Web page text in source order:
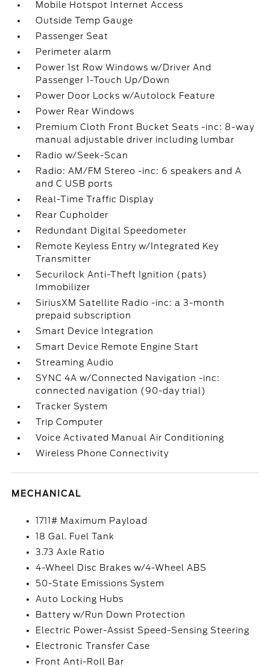
Mobile Hotspot Internet Access
Outside Temp Gauge
Passenger Seat
Perimeter alarm
Power 1st Row Windows w/Driver And
Passenger 1-Touch Up/Down
Power Door Locks w/Autolock Feature
Power Rear Windows
Premium Cloth Front Bucket Seats -inc: 8-way
manual adjustable driver including lumbar
Radio w/Seek-Scan
Radio: AM/FM Stereo -inc: 6 speakers and A
and C USB ports
Real-Time Traffic Display
Rear Cupholder
Redundant Digital Speedometer
Remote Keyless Entry w/Integrated Key
Transmitter
Securilock Anti-Theft Ignition (pats)
Immobilizer
SiriusXM Satellite Radio -inc: a 3-month
prepaid subscription
Smart Device Integration
Smart Device Remote Engine Start
Streaming Audio
SYNC 4A w/Connected Navigation -inc:
connected navigation (90-day trial)
Tracker System
Trip Computer
Voice Activated Manual Air Conditioning
Wireless Phone Connectivity
MECHANICAL
1711# Maximum Payload
18 Gal. Fuel Tank
3.73 Axle Ratio
4-Wheel Disc Brakes w/4-Wheel ABS
50-State Emissions System
Auto Locking Hubs
Battery w/Run Down Protection
Electric Power-Assist Speed-Sensing Steering
Electronic Transfer Case
Front Anti-Roll Bar